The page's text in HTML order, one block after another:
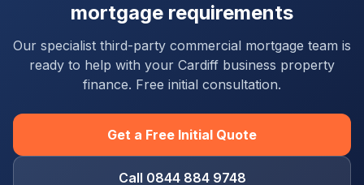
mortgage requirements
Our specialist third-party commercial mortgage team is
ready to help with your Cardiff business property
finance. Free initial consultation.
Get a Free Initial Quote
Call 0844 884 9748